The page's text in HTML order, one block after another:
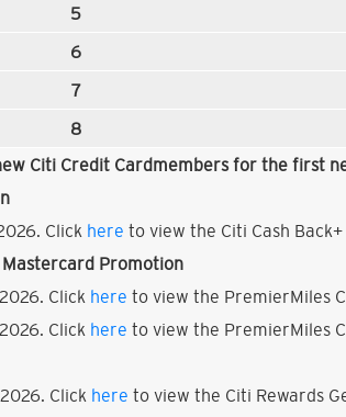
5
6
7
8
Citi Credit Cardmembers for the first
Click here to view the Citi Cash
Promotion
Click here to view the PremierMiles
Click here to view the PremierMiles
Click here to view the Citi Rewards